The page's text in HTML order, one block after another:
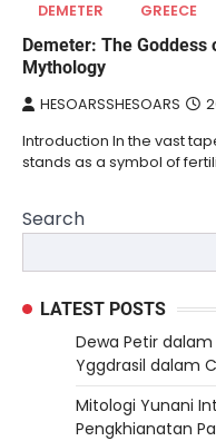
DEMETER GREECE
Demeter: The
Mythology
HESOARSSHESOARS
Introduction In the vast
stands as a symbol of
Search
LATEST POSTS
Dewa Petir
Yggdrasil dalam
Mitologi Yunani
Pengkhianatan